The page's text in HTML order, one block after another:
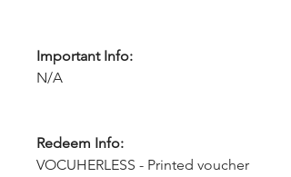
Important Info:
N/A
Redeem Info:
VOCUHERLESS - Printed voucher